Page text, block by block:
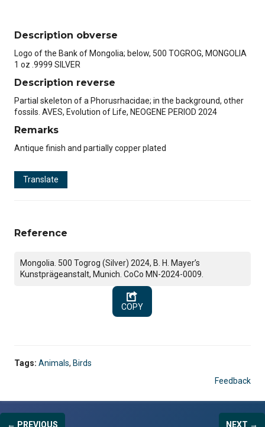
Description obverse
Logo of the Bank of Mongolia; below, 500 TOGROG, MONGOLIA
1 oz .9999 SILVER
Description reverse
Partial skeleton of a Phorusrhacidae; in the background, other
fossils. AVES, Evolution of Life, NEOGENE PERIOD 2024
Remarks
Antique finish and partially copper plated
Translate
Reference
Mongolia. 500 Togrog (Silver) 2024, B. H. Mayer’s
Kunstprägeanstalt, Munich. CoCo MN-2024-0009.
COPY
Tags: Animals, Birds
Feedback
← PREVIOUS NEXT →